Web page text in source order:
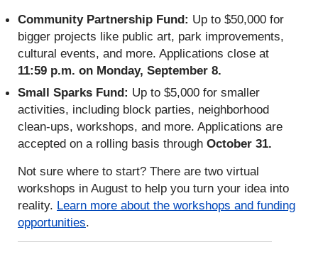
Community Partnership Fund: Up to $50,000 for
bigger projects like public art, park improvements,
cultural events, and more. Applications close at
11:59 p.m. on Monday, September 8.
Small Sparks Fund: Up to $5,000 for smaller
activities, including block parties, neighborhood
clean-ups, workshops, and more. Applications are
accepted on a rolling basis through October 31.
Not sure where to start? There are two virtual
workshops in August to help you turn your idea into
reality. Learn more about the workshops and funding
opportunities.